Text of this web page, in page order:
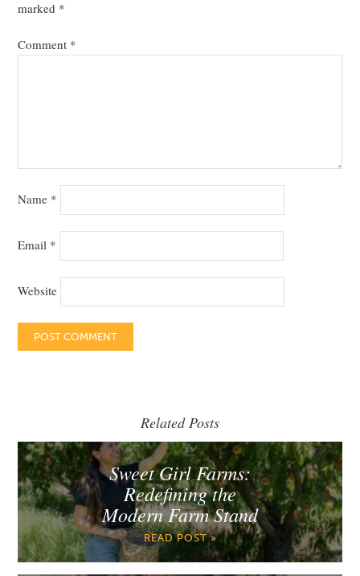
marked *
Comment *
Name *
Email *
Website
Related Posts
Sweet Girl Farms:
Redefining the
Modern Farm Stand
READ POST »